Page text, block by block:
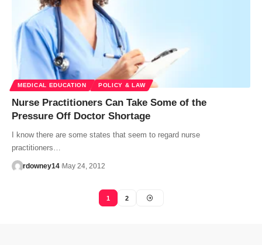
MEDICAL EDUCATION POLICY & LAW
Nurse Practitioners Can Take Some of the
Pressure Off Doctor Shortage
I know there are some states that seem to regard nurse
practitioners…
rdowney14 May 24, 2012
1 2